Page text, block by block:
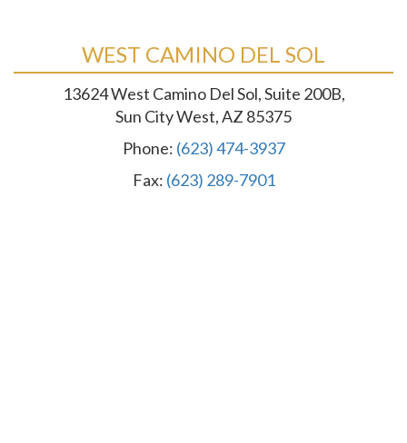
WEST CAMINO DEL SOL
13624 West Camino Del Sol, Suite 200B,
Sun City West, AZ 85375
Phone: (623) 474-3937
Fax: (623) 289-7901